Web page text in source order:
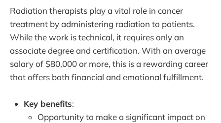
Radiation therapists play a vital role in cancer
treatment by administering radiation to patients.
While the work is technical, it requires only an
associate degree and certification. With an average
salary of $80,000 or more, this is a rewarding career
that offers both financial and emotional fulfillment.
Key benefits:
Opportunity to make a significant impact on